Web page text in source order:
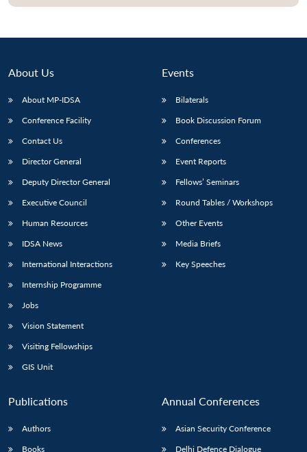
About Us
About MP-IDSA
Conference Facility
Contact Us
Director General
Deputy Director General
Executive Council
Human Resources
IDSA News
International Interactions
Internship Programme
Jobs
Vision Statement
Visiting Fellowships
GIS Unit
Events
Bilaterals
Book Discussion Forum
Conferences
Event Reports
Fellows’ Seminars
Round Tables / Workshops
Other Events
Media Briefs
Key Speeches
Publications
Authors
Books
Annual Conferences
Asian Security Conference
Delhi Defence Dialogue